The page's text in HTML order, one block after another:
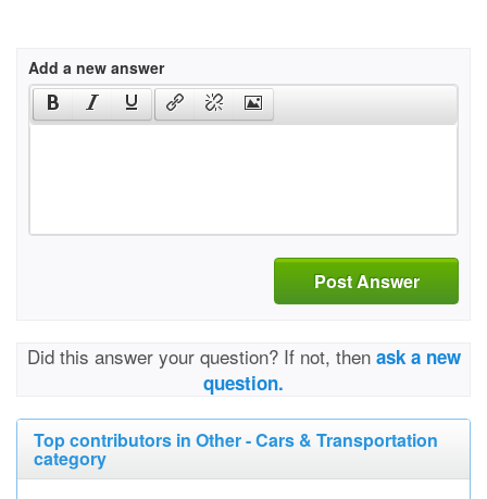
Add a new answer
Post Answer
Did this answer your question? If not, then ask a new
question.
Top contributors in Other - Cars & Transportation
category